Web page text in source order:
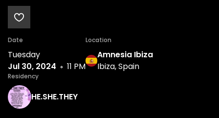
Date
Tuesday
Jul 30, 2024
11 PM
Location
Amnesia Ibiza
Ibiza, Spain
Residency
HE.SHE.THEY